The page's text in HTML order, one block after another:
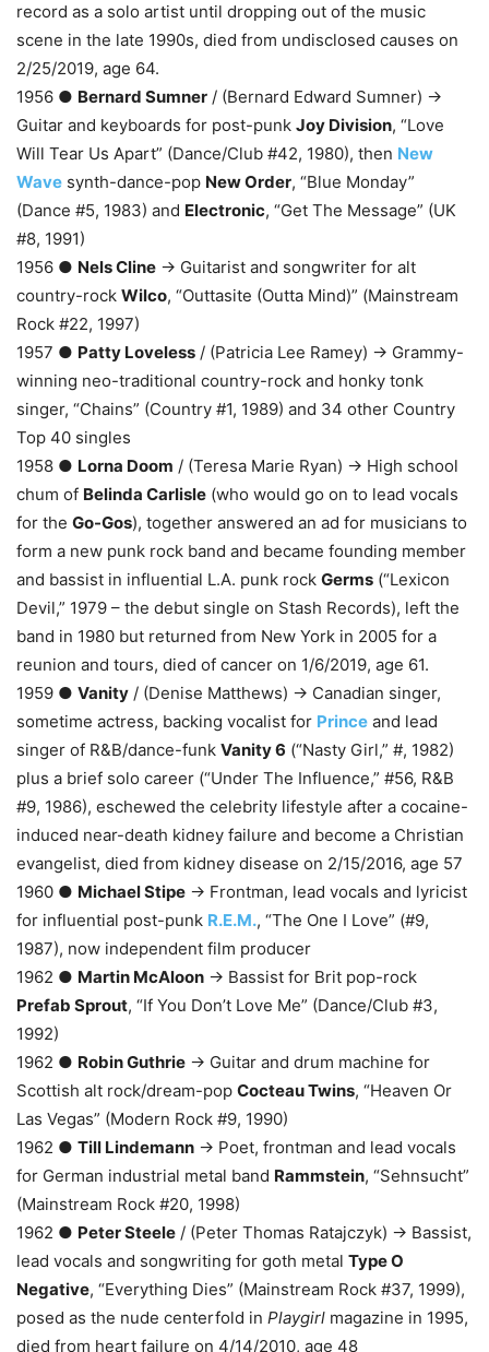
record as a solo artist until dropping out of the music
scene in the late 1990s, died from undisclosed causes on
2/25/2019, age 64.
1956 ● Bernard Sumner / (Bernard Edward Sumner) →
Guitar and keyboards for post-punk Joy Division, “Love
Will Tear Us Apart” (Dance/Club #42, 1980), then New
Wave synth-dance-pop New Order, “Blue Monday”
(Dance #5, 1983) and Electronic, “Get The Message” (UK
#8, 1991)
1956 ● Nels Cline → Guitarist and songwriter for alt
country-rock Wilco, “Outtasite (Outta Mind)” (Mainstream
Rock #22, 1997)
1957 ● Patty Loveless / (Patricia Lee Ramey) → Grammy-
winning neo-traditional country-rock and honky tonk
singer, “Chains” (Country #1, 1989) and 34 other Country
Top 40 singles
1958 ● Lorna Doom / (Teresa Marie Ryan) → High school
chum of Belinda Carlisle (who would go on to lead vocals
for the Go-Gos), together answered an ad for musicians to
form a new punk rock band and became founding member
and bassist in influential L.A. punk rock Germs (“Lexicon
Devil,” 1979 – the debut single on Stash Records), left the
band in 1980 but returned from New York in 2005 for a
reunion and tours, died of cancer on 1/6/2019, age 61.
1959 ● Vanity / (Denise Matthews) → Canadian singer,
sometime actress, backing vocalist for Prince and lead
singer of R&B/dance-funk Vanity 6 (“Nasty Girl,” #, 1982)
plus a brief solo career (“Under The Influence,” #56, R&B
#9, 1986), eschewed the celebrity lifestyle after a cocaine-
induced near-death kidney failure and become a Christian
evangelist, died from kidney disease on 2/15/2016, age 57
1960 ● Michael Stipe → Frontman, lead vocals and lyricist
for influential post-punk R.E.M., “The One I Love” (#9,
1987), now independent film producer
1962 ● Martin McAloon → Bassist for Brit pop-rock
Prefab Sprout, “If You Don’t Love Me” (Dance/Club #3,
1992)
1962 ● Robin Guthrie → Guitar and drum machine for
Scottish alt rock/dream-pop Cocteau Twins, “Heaven Or
Las Vegas” (Modern Rock #9, 1990)
1962 ● Till Lindemann → Poet, frontman and lead vocals
for German industrial metal band Rammstein, “Sehnsucht”
(Mainstream Rock #20, 1998)
1962 ● Peter Steele / (Peter Thomas Ratajczyk) → Bassist,
lead vocals and songwriting for goth metal Type O
Negative, “Everything Dies” (Mainstream Rock #37, 1999),
posed as the nude centerfold in Playgirl magazine in 1995,
died from heart failure on 4/14/2010, age 48